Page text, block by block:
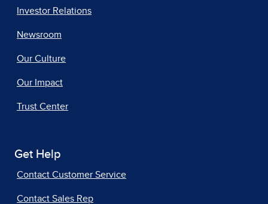
Investor Relations
Newsroom
Our Culture
Our Impact
Trust Center
Get Help
Contact Customer Service
Contact Sales Rep